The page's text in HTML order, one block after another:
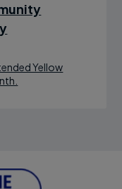
Yellow